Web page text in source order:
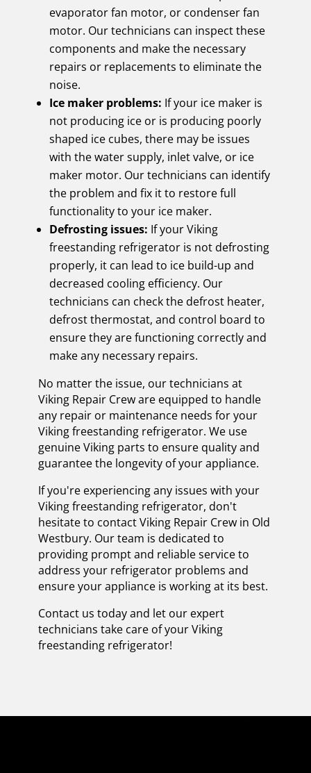
evaporator fan motor, or condenser fan
motor. Our technicians can inspect these
components and make the necessary
repairs or replacements to eliminate the
noise.
Ice maker problems: If your ice maker is
not producing ice or is producing poorly
shaped ice cubes, there may be issues
with the water supply, inlet valve, or ice
maker motor. Our technicians can identify
the problem and fix it to restore full
functionality to your ice maker.
Defrosting issues: If your Viking
freestanding refrigerator is not defrosting
properly, it can lead to ice build-up and
decreased cooling efficiency. Our
technicians can check the defrost heater,
defrost thermostat, and control board to
ensure they are functioning correctly and
make any necessary repairs.
No matter the issue, our technicians at
Viking Repair Crew are equipped to handle
any repair or maintenance needs for your
Viking freestanding refrigerator. We use
genuine Viking parts to ensure quality and
guarantee the longevity of your appliance.
If you're experiencing any issues with your
Viking freestanding refrigerator, don't
hesitate to contact Viking Repair Crew in Old
Westbury. Our team is dedicated to
providing prompt and reliable service to
address your refrigerator problems and
ensure your appliance is working at its best.
Contact us today and let our expert
technicians take care of your Viking
freestanding refrigerator!